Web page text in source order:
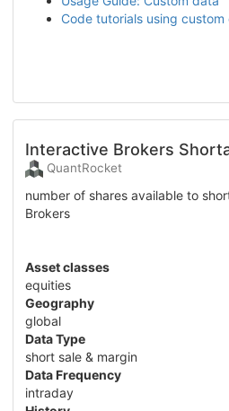
Code tutorials using custom
Interactive Brokers
QuantRocket
number of shares available to
Brokers
Asset classes
equities
Geography
global
Data Type
short sale & margin
Data Frequency
intraday